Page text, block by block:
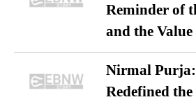
Reminder of
and the Value
Nirmal
Redefined